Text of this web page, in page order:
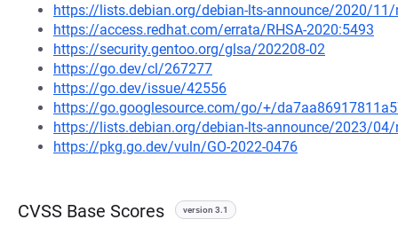
https://lists.debian.org/debian-lts-announce/2020/
https://access.redhat.com/errata/RHSA-2020:5493
https://security.gentoo.org/glsa/202208-02
https://go.dev/cl/267277
https://go.dev/issue/42556
https://go.googlesource.com/go/+/
https://lists.debian.org/debian-lts-announce/2023/
https://pkg.go.dev/vuln/GO-2022-0476
CVSS Base Scores version 3.1